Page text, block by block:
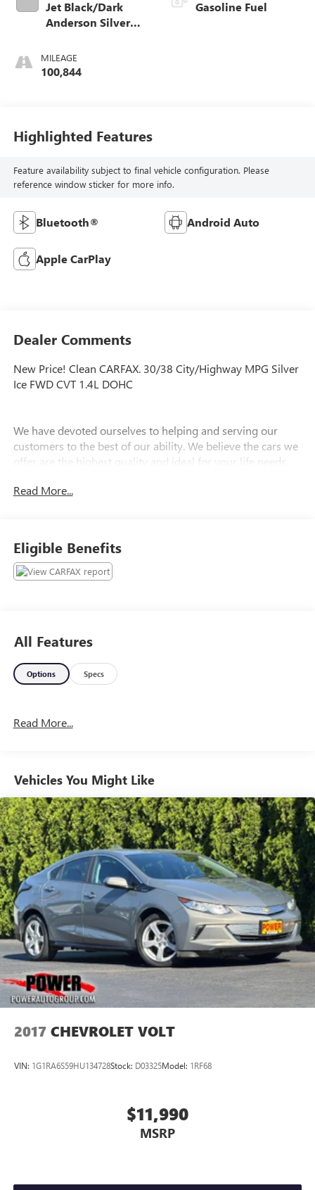
Jet Black/Dark
Anderson Silver
Seat Trim
MILEAGE
100,844
Gasoline Fuel
Highlighted Features
Feature availability subject to final vehicle configuration. Please
reference window sticker for more info.
Bluetooth® Android Auto
Apple CarPlay
Dealer Comments
New Price! Clean CARFAX. 30/38 City/Highway MPG Silver
Ice FWD CVT 1.4L DOHC
We have devoted ourselves to helping and serving our
customers to the best of our ability. We believe the cars we
offer are the highest quality and ideal for your life needs.
information, and it is our pledge to deliver you relevant,
Read More...
Eligible Benefits
All Features
Options Specs
Read More...
Vehicles You Might Like
2017 CHEVROLET VOLT
VIN: 1G1RA6S59HU134728Stock: D03325Model: 1RF68
$11,990
MSRP